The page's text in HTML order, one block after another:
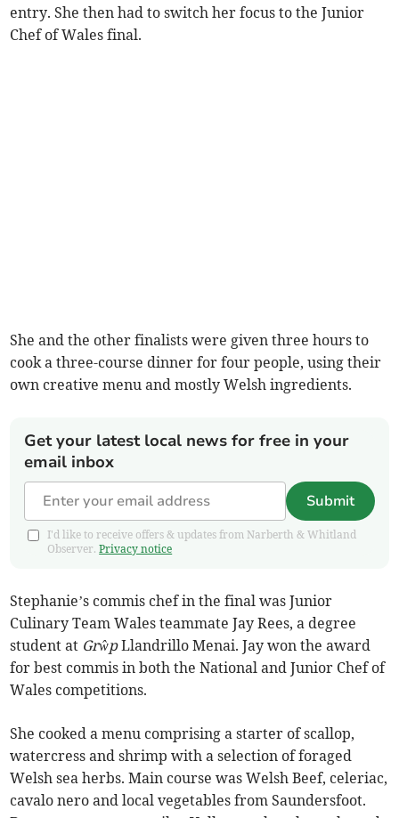
entry. She then had to switch her focus to the Junior
Chef of Wales final.
She and the other finalists were given three hours to
cook a three-course dinner for four people, using their
own creative menu and mostly Welsh ingredients.
Get your latest local news for free in your
email inbox
Submit
I'd like to receive offers & updates from Narberth & Whitland
Observer.Privacy notice
Stephanie’s commis chef in the final was Junior
Culinary Team Wales teammate Jay Rees, a degree
student at GrŵpLlandrillo Menai. Jay won the award
for best commis in both the National and Junior Chef of
Wales competitions.
She cooked a menu comprising a starter of scallop,
watercress and shrimp with a selection of foraged
Welsh sea herbs. Main course was Welsh Beef, celeriac,
cavalo nero and local vegetables from Saundersfoot.